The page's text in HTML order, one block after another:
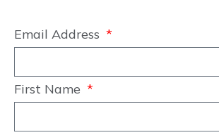
Email Address
First Name